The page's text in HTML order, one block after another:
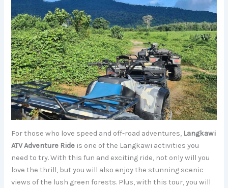
For those who love speed and off-road adventures, Langkawi
ATV Adventure Ride is one of the Langkawi activities you
need to try. With this fun and exciting ride, not only will you
love the thrill, but you will also enjoy the stunning scenic
views of the lush green forests. Plus, with this tour, you will